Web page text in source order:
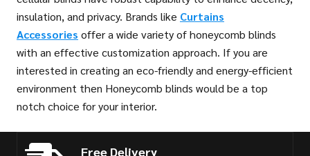
insulation, and privacy. Brands like Curtains
Accessories offer a wide variety of honeycomb blinds
with an effective customization approach. If you are
interested in creating an eco-friendly and energy-efficient
environment then Honeycomb blinds would be a top
notch choice for your interior.
Free Delivery